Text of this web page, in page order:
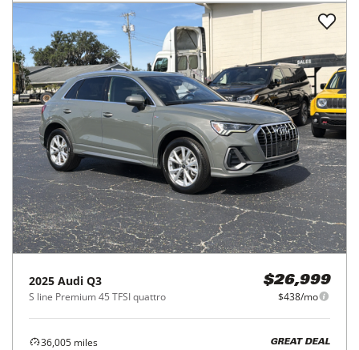
2025 Audi Q3
S line Premium 45 TFSI quattro
$26,999
$438/mo
36,005 miles GREAT DEAL